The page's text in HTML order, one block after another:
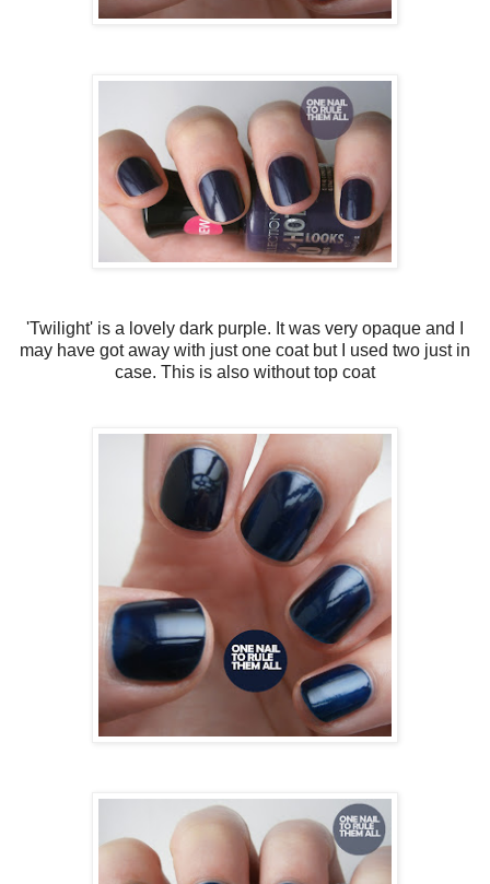
'Twilight' is a lovely dark purple. It was very opaque and I
may have got away with just one coat but I used two just in
case. This is also without top coat